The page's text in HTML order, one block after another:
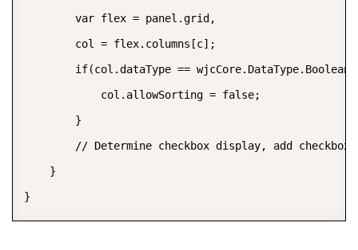
        var flex = panel.grid,
        col = flex.columns[c];
if(col.dataType ==
            col.allowSorting = false;
        }
// Determine checkbox display, add
    }
}